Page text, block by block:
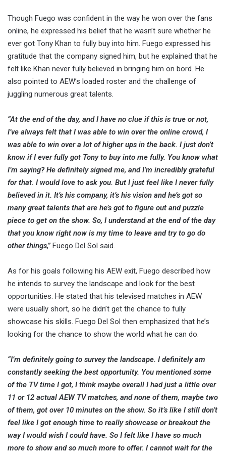
Though Fuego was confident in the way he won over the fans
online, he expressed his belief that he wasn’t sure whether he
ever got Tony Khan to fully buy into him. Fuego expressed his
gratitude that the company signed him, but he explained that he
felt like Khan never fully believed in bringing him on bord. He
also pointed to AEW’s loaded roster and the challenge of
juggling numerous great talents.
“At the end of the day, and I have no clue if this is true or not,
I’ve always felt that I was able to win over the online crowd, I
was able to win over a lot of higher ups in the back. I just don’t
know if I ever fully got Tony to buy into me fully. You know what
I’m saying? He definitely signed me, and I’m incredibly grateful
for that. I would love to ask you. But I just feel like I never fully
believed in it. It’s his company, it’s his vision and he’s got so
many great talents that are he’s got to figure out and puzzle
piece to get on the show. So, I understand at the end of the day
that you know right now is my time to leave and try to go do
other things,”Fuego Del Sol said.
As for his goals following his AEW exit, Fuego described how
he intends to survey the landscape and look for the best
opportunities. He stated that his televised matches in AEW
were usually short, so he didn’t get the chance to fully
showcase his skills. Fuego Del Sol then emphasized that he’s
looking for the chance to show the world what he can do.
“I’m definitely going to survey the landscape. I definitely am
constantly seeking the best opportunity. You mentioned some
of the TV time I got, I think maybe overall I had just a little over
11 or 12 actual AEW TV matches, and none of them, maybe two
of them, got over 10 minutes on the show. So it’s like I still don’t
feel like I got enough time to really showcase or breakout the
way I would wish I could have. So I felt like I have so much
more to show and so much more to offer. I cannot wait for the